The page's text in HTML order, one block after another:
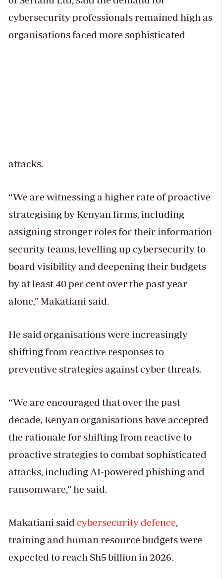
cybersecurity professionals remained high as
organisations faced more sophisticated
attacks.
“We are witnessing a higher rate of proactive
strategising by Kenyan firms, including
assigning stronger roles for their information
security teams, levelling up cybersecurity to
board visibility and deepening their budgets
by at least 40 per cent over the past year
alone,” Makatiani said.
He said organisations were increasingly
shifting from reactive responses to
preventive strategies against cyber threats.
“We are encouraged that over the past
decade, Kenyan organisations have accepted
the rationale for shifting from reactive to
proactive strategies to combat sophisticated
attacks, including AI-powered phishing and
ransomware,” he said.
Makatiani said cybersecurity defence,
training and human resource budgets were
expected to reach Sh5 billion in 2026.